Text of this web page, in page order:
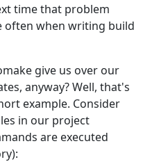
time that problem
often when writing build
give us over our
anyway? Well, that's
example. Consider
in our project
are executed